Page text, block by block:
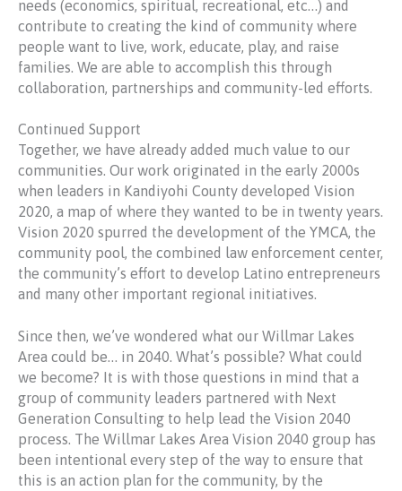
needs (economics, spiritual, recreational, etc…) and
contribute to creating the kind of community where
people want to live, work, educate, play, and raise
families. We are able to accomplish this through
collaboration, partnerships and community-led efforts.
Continued Support
Together, we have already added much value to our
communities. Our work originated in the early 2000s
when leaders in Kandiyohi County developed Vision
2020, a map of where they wanted to be in twenty years.
Vision 2020 spurred the development of the YMCA, the
community pool, the combined law enforcement center,
the community’s effort to develop Latino entrepreneurs
and many other important regional initiatives.
Since then, we’ve wondered what our Willmar Lakes
Area could be… in 2040. What’s possible? What could
we become? It is with those questions in mind that a
group of community leaders partnered with Next
Generation Consulting to help lead the Vision 2040
process. The Willmar Lakes Area Vision 2040 group has
been intentional every step of the way to ensure that
this is an action plan for the community, by the